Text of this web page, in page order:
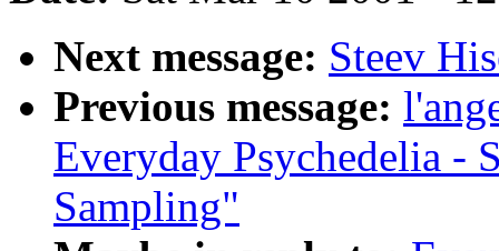
Next message: Steev
Previous message:
Everyday Psychedelia -
Sampling"